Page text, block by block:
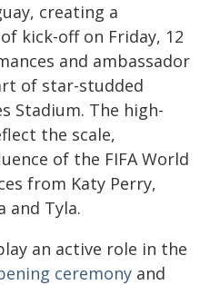
creating a
kick-off on Friday, 12
and ambassador
of star-studded
Stadium. The high-
the scale,
of the FIFA World
from Katy Perry,
and Tyla.
an active role in the
ceremony and